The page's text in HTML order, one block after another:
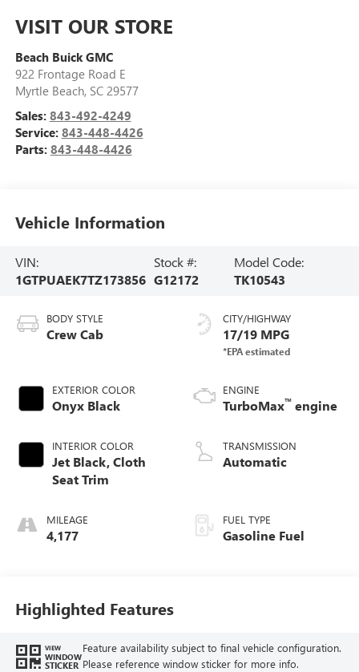
VISIT OUR STORE
Beach Buick GMC
922 Frontage Road E
Myrtle Beach, SC 29577
Sales: 843-492-4249
Service: 843-448-4426
Parts: 843-448-4426
Vehicle Information
VIN:
1GTPUAEK7TZ173856
Stock #:
G12172
Model Code:
TK10543
BODY STYLE
Crew Cab
EXTERIOR COLOR
Onyx Black
INTERIOR COLOR
Jet Black, Cloth
Seat Trim
MILEAGE
4,177
CITY/HIGHWAY
17/19 MPG
ENGINE
TurboMax™ engine
TRANSMISSION
Automatic
FUEL TYPE
Gasoline Fuel
Highlighted Features
VIEW
WINDOW
STICKER
Feature availability subject to final vehicle configuration.
Please reference window sticker for more info.